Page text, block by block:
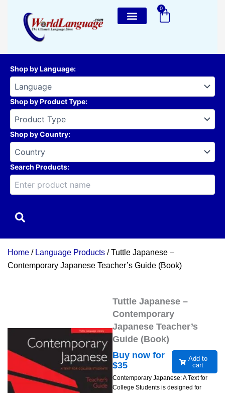
content
0
Cart
Shop by Language:
Shop by Product Type:
Shop by Country:
Search Products:
Home / Language Products / Tuttle Japanese –
Contemporary Japanese Teacher’s Guide (Book)
Tuttle Japanese –
Contemporary
Japanese Teacher’s
Guide (Book)
Buy now for
$35
Add to
cart
Contemporary Japanese: A Text for
College Students is designed for